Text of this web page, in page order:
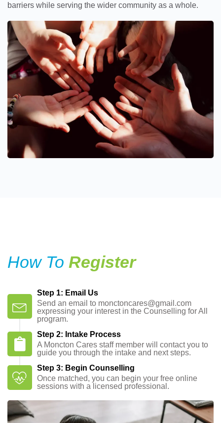
barriers while serving the wider community as a whole.
How To Register
Step 1: Email Us
Send an email to monctoncares@gmail.com
expressing your interest in the Counselling for All
program.
Step 2: Intake Process
A Moncton Cares staff member will contact you to
guide you through the intake and next steps.
Step 3: Begin Counselling
Once matched, you can begin your free online
sessions with a licensed professional.